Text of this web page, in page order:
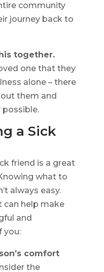
community
journey back to
together.
one that they
alone – there
them and
possible.
a Sick
friend is a great
what to
always easy.
can help make
and
you:
comfort
the